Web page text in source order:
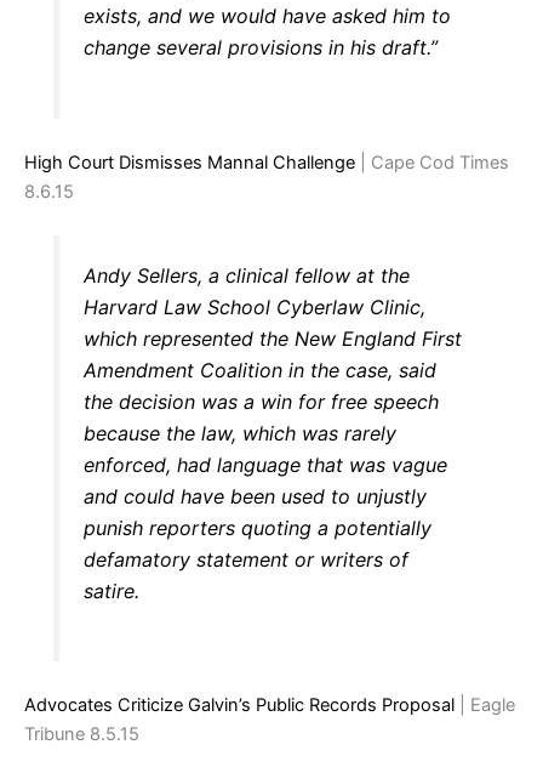
exists, and we would have asked him to
change several provisions in his draft.”
High Court Dismisses Mannal Challenge | Cape Cod Times
8.6.15
Andy Sellers, a clinical fellow at the
Harvard Law School Cyberlaw Clinic,
which represented the New England First
Amendment Coalition in the case, said
the decision was a win for free speech
because the law, which was rarely
enforced, had language that was vague
and could have been used to unjustly
punish reporters quoting a potentially
defamatory statement or writers of
satire.
Advocates Criticize Galvin’s Public Records Proposal | Eagle
Tribune 8.5.15